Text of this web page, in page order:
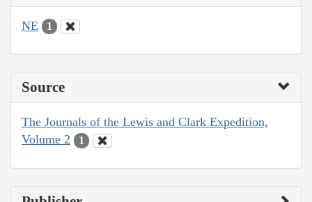
NE 1
Source
The Journals of the Lewis and Clark Expedition,
Volume 2
1